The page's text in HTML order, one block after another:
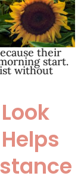
their
start.
without